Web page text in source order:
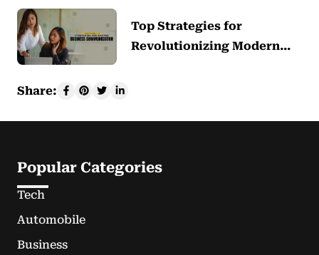
Top Strategies for
Revolutionizing Modern…
Share:
Popular Categories
Tech
Automobile
Business